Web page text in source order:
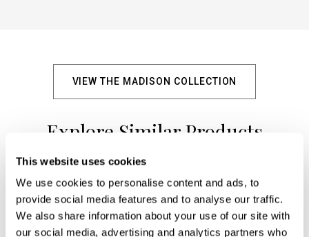
This website uses cookies
We use cookies to personalise content and ads, to
provide social media features and to analyse our traffic.
We also share information about your use of our site with
our social media, advertising and analytics partners who
VIEW THE MADISON COLLECTION
Explore Similar Products
+